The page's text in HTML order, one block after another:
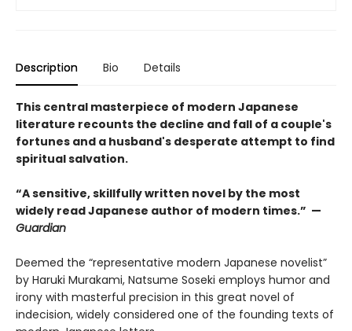
Description Bio Details
This central masterpiece of modern Japanese
literature recounts the decline and fall of a couple's
fortunes and a husband's desperate attempt to find
spiritual salvation.
“A sensitive, skillfully written novel by the most
widely read Japanese author of modern times.” —
Guardian
Deemed the “representative modern Japanese novelist”
by Haruki Murakami, Natsume Soseki employs humor and
irony with masterful precision in this great novel of
indecision, widely considered one of the founding texts of